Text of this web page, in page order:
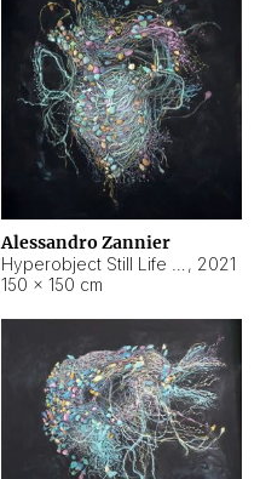
Alessandro Zannier
, 2021
150 × 150 cm